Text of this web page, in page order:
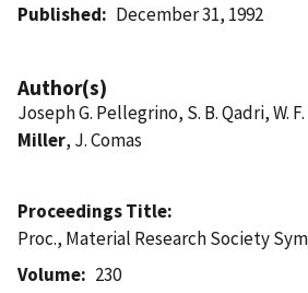
Published December 31, 1992
Author(s)
Joseph G. Pellegrino, S. B. Qadri, W.
Miller, J. Comas
Proceedings Title
Proc., Material Research Society
Volume
230